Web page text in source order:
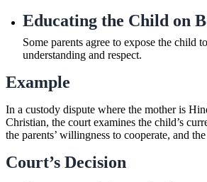
Educating the Child on
Some parents agree to expose the child
understanding and respect.
Example
In a custody dispute where the mother is
Christian, the court examines the child’s
the parents’ willingness to cooperate, and the
Court’s Decision